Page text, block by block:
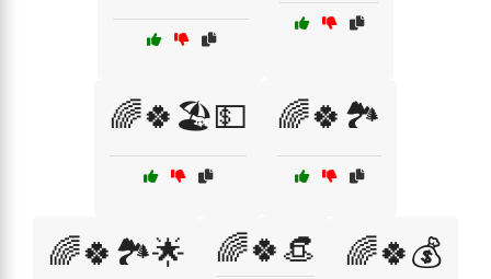
🌈🍀🏖️💵 🌈🍀🏞️
🌈🍀🏞️🌟 🌈🍀👒 🌈🍀💰